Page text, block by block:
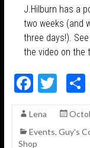
J.Hilburn has a
two weeks (and
three days!).
the video on the
F
e
b
T
itt
er
S
Lena
Events, Guy's
Shop